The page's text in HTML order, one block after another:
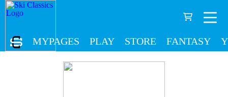
MYPAGES PLAY STORE FANTASY